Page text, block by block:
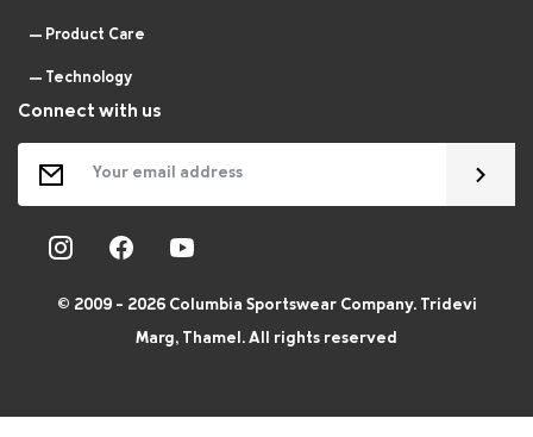
Product Care
Technology
Connect with us
© 2009 - 2026 Columbia Sportswear Company. Tridevi
Marg, Thamel. All rights reserved